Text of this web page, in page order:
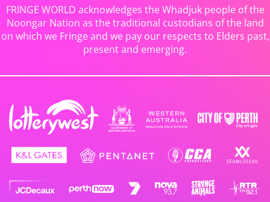
FRINGE WORLD acknowledges the Whadjuk people of the
Noongar Nation as the traditional custodians of the land
on which we Fringe and we pay our respects to Elders past,
present and emerging.